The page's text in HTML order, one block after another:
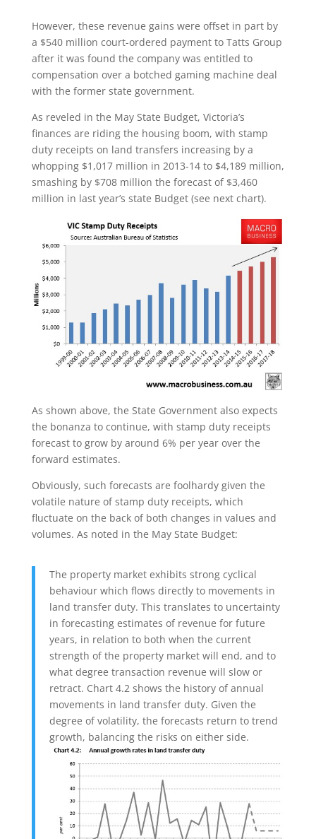
However, these revenue gains were offset in part by
a $540 million court-ordered payment to Tatts Group
after it was found the company was entitled to
compensation over a botched gaming machine deal
with the former state government.
As reveled in the May State Budget, Victoria’s
finances are riding the housing boom, with stamp
duty receipts on land transfers increasing by a
whopping $1,017 million in 2013-14 to $4,189 million,
smashing by $708 million the forecast of $3,460
million in last year’s state Budget (see next chart).
As shown above, the State Government also expects
the bonanza to continue, with stamp duty receipts
forecast to grow by around 6% per year over the
forward estimates.
Obviously, such forecasts are foolhardy given the
volatile nature of stamp duty receipts, which
fluctuate on the back of both changes in values and
volumes. As noted in the May State Budget:
The property market exhibits strong cyclical
behaviour which flows directly to movements in
land transfer duty. This translates to uncertainty
in forecasting estimates of revenue for future
years, in relation to both when the current
strength of the property market will end, and to
what degree transaction revenue will slow or
retract. Chart 4.2 shows the history of annual
movements in land transfer duty. Given the
degree of volatility, the forecasts return to trend
growth, balancing the risks on either side.